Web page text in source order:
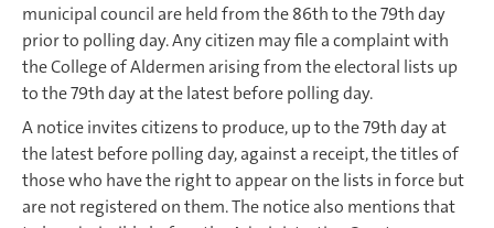
municipal council are held from the 86th to the 79th day
prior to polling day. Any citizen may file a complaint with
the College of Aldermen arising from the electoral lists up
to the 79th day at the latest before polling day.
A notice invites citizens to produce, up to the 79th day at
the latest before polling day, against a receipt, the titles of
those who have the right to appear on the lists in force but
are not registered on them. The notice also mentions that